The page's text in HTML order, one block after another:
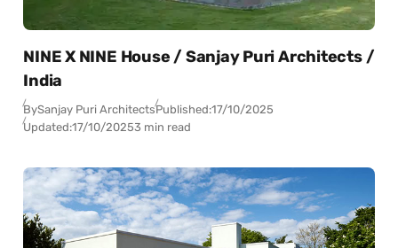
NINE X NINE House / Sanjay Puri Architects /
India
BySanjay Puri ArchitectsPublished:17/10/2025
Updated:17/10/20253 min read